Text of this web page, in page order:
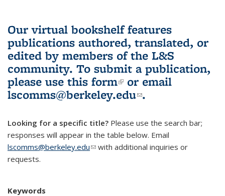
Our virtual bookshelf features
publications authored, translated, or
edited by members of the L&S
community. To submit a publication,
please use this form(link is external)
or email
lscomms@berkeley.edu(link sends e-
.
Looking for a specific title? Please use the search bar;
responses will appear in the table below. Email
lscomms@berkeley.edu(link sends e-mail)
with additional inquiries or
requests.
Keywords